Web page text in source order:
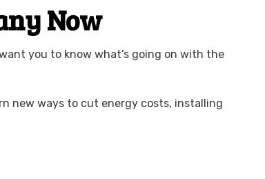
Now
you to know what’s going on with the
new ways to cut energy costs, installing